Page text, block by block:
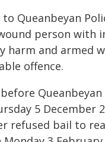
to Queanbeyan
person with
harm and armed
offence.
5 December
refused bail to